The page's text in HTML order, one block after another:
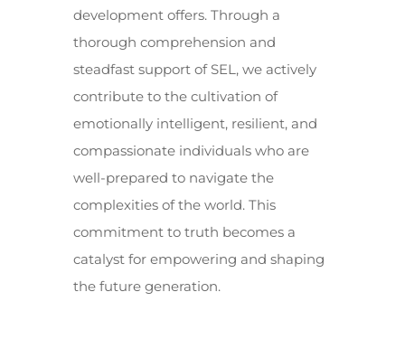
development offers. Through a
thorough comprehension and
steadfast support of SEL, we actively
contribute to the cultivation of
emotionally intelligent, resilient, and
compassionate individuals who are
well-prepared to navigate the
complexities of the world. This
commitment to truth becomes a
catalyst for empowering and shaping
the future generation.